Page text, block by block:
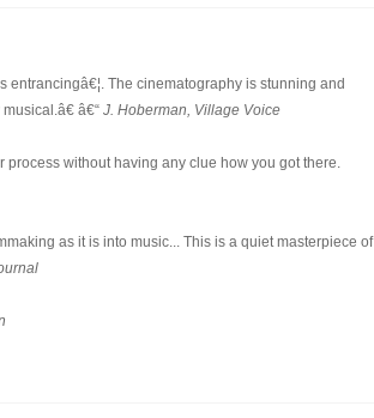
entrancingâ€¦. The cinematography is stunning and
â€“ J. Hoberman, Village Voice
without having any clue how you got there.
as it is into music... This is a quiet masterpiece of